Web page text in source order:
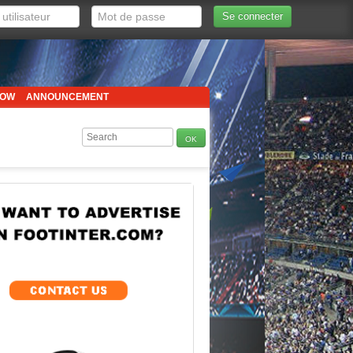
Se connecter
ANNOUNCEMENT